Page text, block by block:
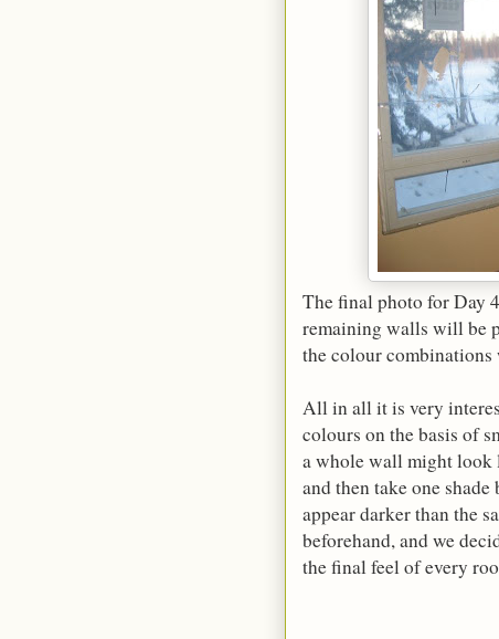
The final photo for Day
remaining walls will be
the colour combinations
All in all it is very
colours on the basis of
a whole wall might look
and then take one
appear darker than the
beforehand, and we
the final feel of every